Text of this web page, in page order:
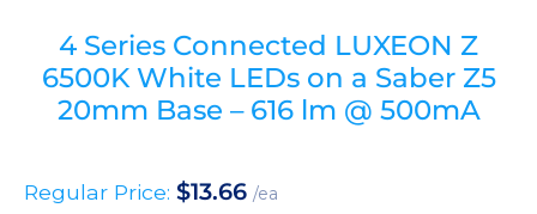
4 Series Connected LUXEON Z
6500K White LEDs on a Saber Z5
20mm Base – 616 lm @ 500mA
Regular Price: $13.66 /ea